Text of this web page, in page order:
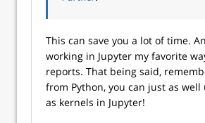
This can save you a lot of time.
working in Jupyter my favorite
reports. That being said,
from Python, you can just as well
as kernels in Jupyter!